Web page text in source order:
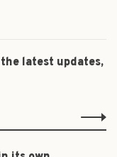
latest updates,